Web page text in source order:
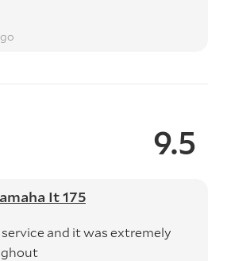
9.5
It 175
and it was extremely